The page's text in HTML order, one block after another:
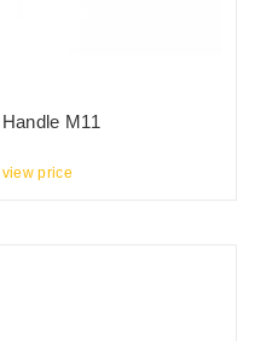
M11
price